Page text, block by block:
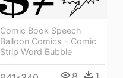
Comic Book Speech
Balloon Comics - Comic
Strip Word Bubble